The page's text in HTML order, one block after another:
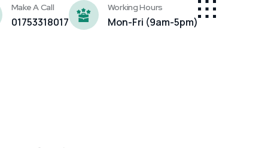
Make A Call
01753318017
Working Hours
Mon-Fri (9am-5pm)